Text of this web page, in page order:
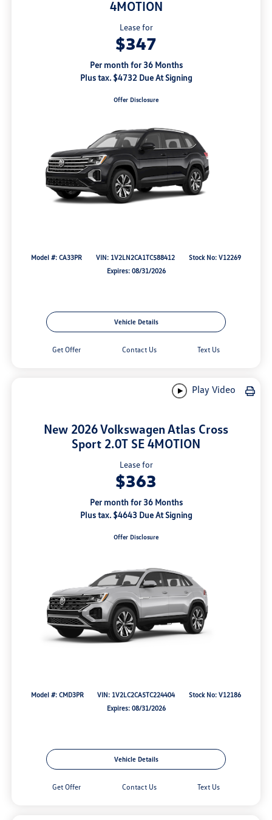
4MOTION
Lease for
$347
Per month for 36 Months
Plus tax. $4732 Due At Signing
Offer Disclosure
Model #: CA33PR VIN: 1V2LN2CA1TC588412
Stock No: V12269
Expires: 08/31/2026
Vehicle Details
Get Offer Contact Us Text Us
Play Video
New 2026 Volkswagen Atlas Cross
Sport 2.0T SE 4MOTION
Lease for
$363
Per month for 36 Months
Plus tax. $4643 Due At Signing
Offer Disclosure
Model #: CMD3PR VIN: 1V2LC2CA5TC224404
Stock No: V12186
Expires: 08/31/2026
Vehicle Details
Get Offer Contact Us Text Us